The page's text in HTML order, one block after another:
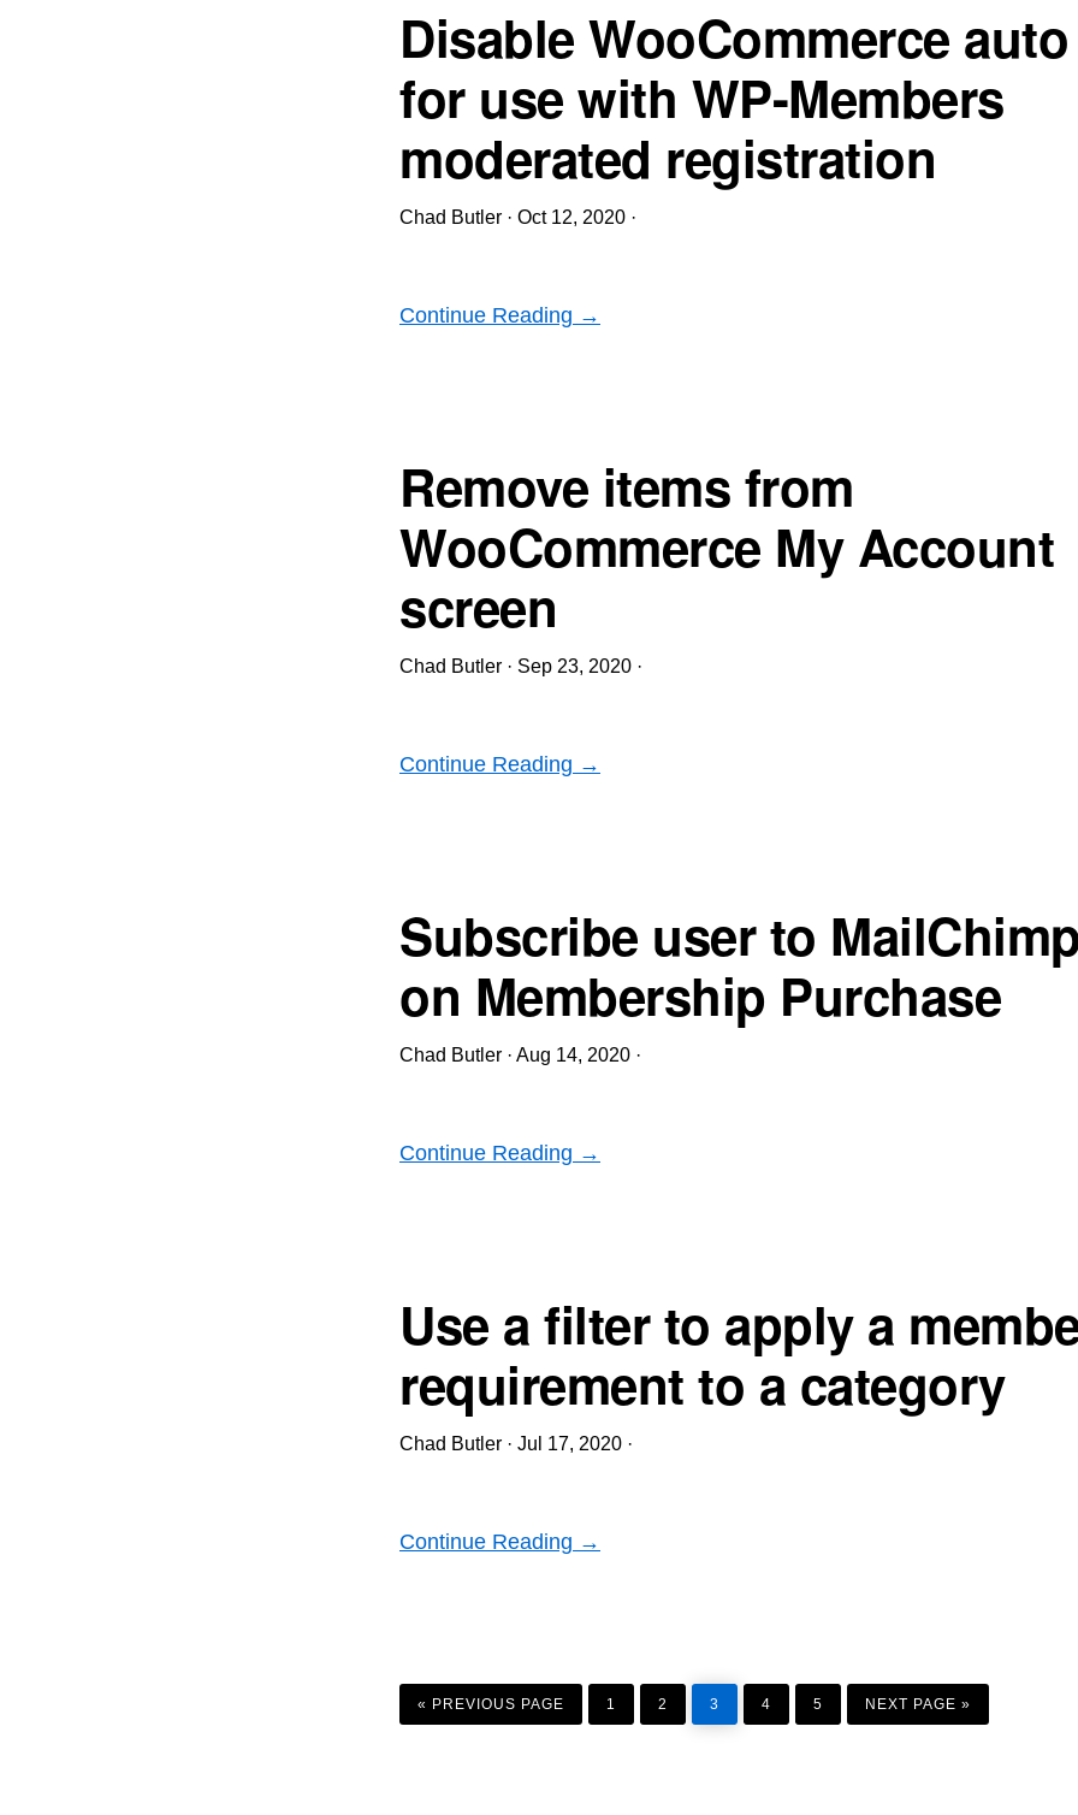
Disable WooCommerce
for use with WP-Members
moderated registration
Chad Butler · Oct 12, 2020 ·
Continue Reading →
Remove items from
WooCommerce My Account
screen
Chad Butler · Sep 23, 2020 ·
Continue Reading →
Subscribe user to
on Membership Purchase
Chad Butler · Aug 14, 2020 ·
Continue Reading →
Use a filter to apply a
requirement to a category
Chad Butler · Jul 17, 2020 ·
Continue Reading →
«
GO
TO
PREVIOUS PAGE
PAGE
1
PAGE
2
PAGE
3
PAGE
4
PAGE
5
GO
TO
NEXT PAGE »